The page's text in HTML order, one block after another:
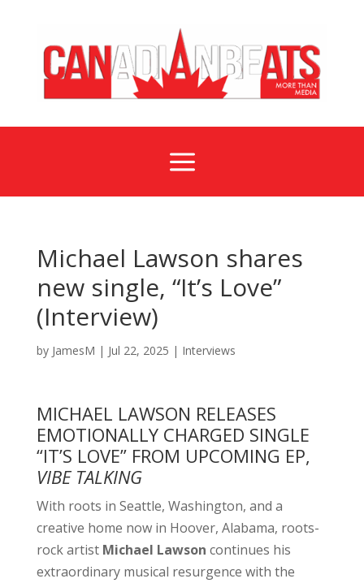
a
Michael Lawson shares
new single, “It’s Love”
(Interview)
by JamesM | Jul 22, 2025 | Interviews
MICHAEL LAWSON RELEASES
EMOTIONALLY CHARGED SINGLE
“IT’S LOVE” FROM UPCOMING EP,
VIBE TALKING
With roots in Seattle, Washington, and a
creative home now in Hoover, Alabama, roots-
rock artist Michael Lawson continues his
extraordinary musical resurgence with the